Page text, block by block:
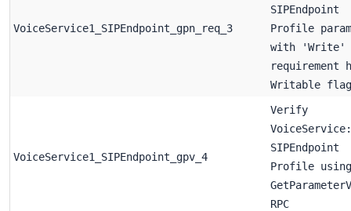
VoiceService1_SIPEndpoint_gpn_req_3
SIPEndpoint
Profile
with 'Write'
requirement
Writable flag
VoiceService1_SIPEndpoint_gpv_4
Verify
SIPEndpoint
Profile using
RPC